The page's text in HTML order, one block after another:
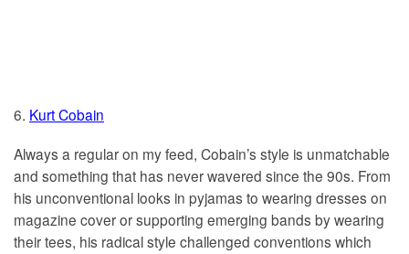
6. Kurt Cobain
Always a regular on my feed, Cobain’s style is unmatchable
and something that has never wavered since the 90s. From
his unconventional looks in pyjamas to wearing dresses on
magazine cover or supporting emerging bands by wearing
their tees, his radical style challenged conventions which